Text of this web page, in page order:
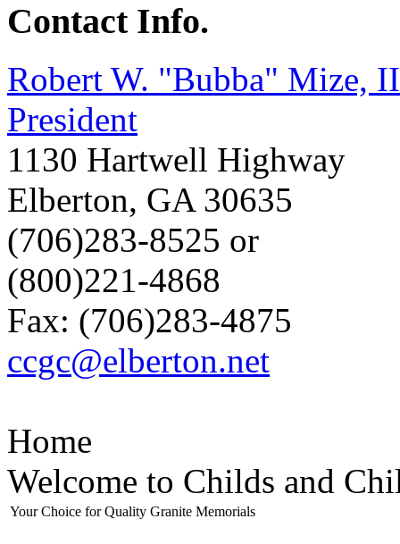
Contact Info.
Robert W. "Bubba" Mize,
President
1130 Hartwell Highway
Elberton, GA 30635
(706)283-8525 or
(800)221-4868
Fax: (706)283-4875
ccgc@elberton.net
Home
Welcome to Childs and
Your Choice for Quality Granite Memorials